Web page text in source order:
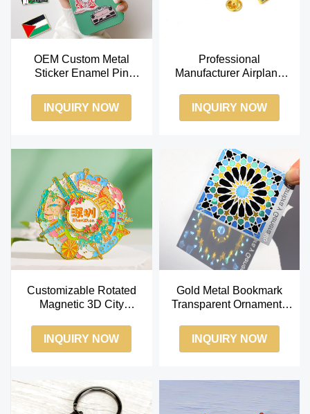
OEM Custom Metal
Sticker Enamel Pin
Cover Saudi UAE Market
INQUIRY NOW
Professional
Manufacturer Airplane
Factory OEM Lapel Pin
INQUIRY NOW
Customizable Rotated
Magnetic 3D City
Fridge Magnet
INQUIRY NOW
Gold Metal Bookmark
Transparent Ornaments
Bookmarks
INQUIRY NOW